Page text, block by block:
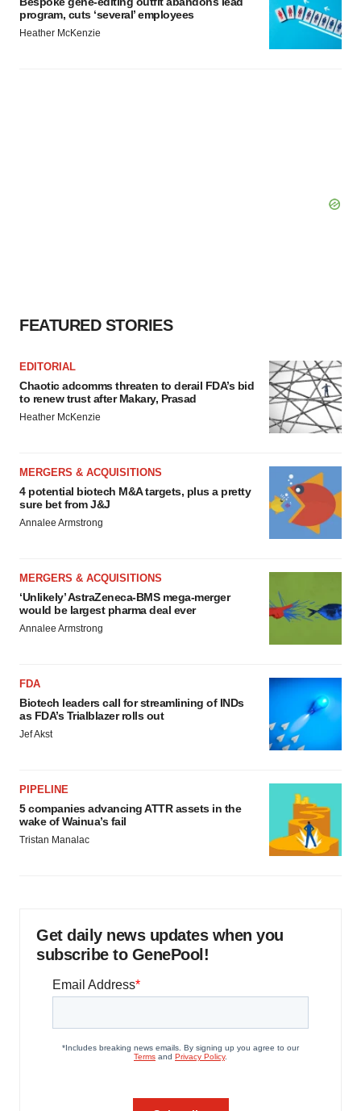
program, cuts ‘several’ employees
Heather McKenzie
FEATURED STORIES
EDITORIAL
Chaotic adcomms threaten to derail FDA’s bid
to renew trust after Makary, Prasad
Heather McKenzie
MERGERS & ACQUISITIONS
4 potential biotech M&A targets, plus a pretty
sure bet from J&J
Annalee Armstrong
MERGERS & ACQUISITIONS
‘Unlikely’ AstraZeneca-BMS mega-merger
would be largest pharma deal ever
Annalee Armstrong
FDA
Biotech leaders call for streamlining of INDs
as FDA’s Trialblazer rolls out
Jef Akst
PIPELINE
5 companies advancing ATTR assets in the
wake of Wainua’s fail
Tristan Manalac
Get daily news updates when you
subscribe to GenePool!